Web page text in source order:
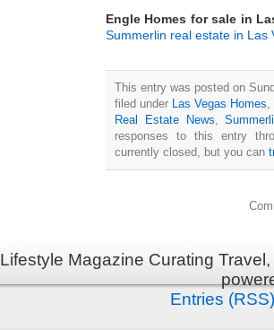
Engle Homes for sale in
Summerlin real estate in Las
This entry was posted on
filed under Las Vegas Homes,
Real Estate News,
responses to this entry
currently closed, but you can
Lifestyle Magazine Curating
Entries (RSS)